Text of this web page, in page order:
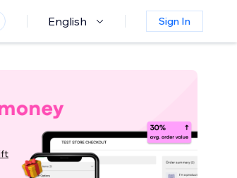
English Sign In